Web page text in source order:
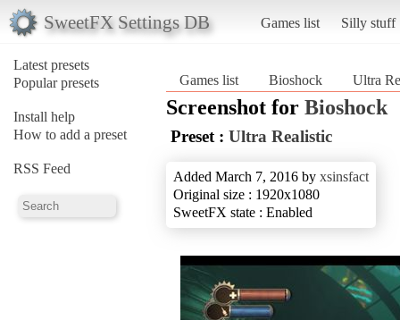
SweetFX Settings DB Games list Silly stuff
Latest presets
Popular presets
Install help
How to add a preset
RSS Feed
Games list Bioshock Ultra
Screenshot for Bioshock
Preset : Ultra Realistic
Added March 7, 2016 by xsinsfact
Original size : 1920x1080
SweetFX state : Enabled